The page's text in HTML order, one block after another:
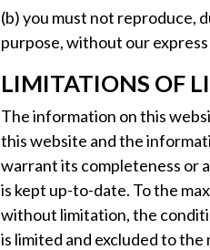
(b) you must not reproduce,
purpose, without our
LIMITATIONS OF
The information on this
this website and the
warrant its completeness or
is kept up-to-date. To the
without limitation, the
is limited and excluded to